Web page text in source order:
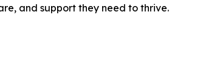
and support they need to thrive.